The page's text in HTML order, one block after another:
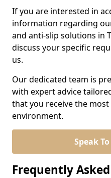
If you are interested in
information regarding
and anti-slip solutions in
discuss your specific
us.
Our dedicated team is
with expert advice
that you receive the
environment.
Speak
Frequently